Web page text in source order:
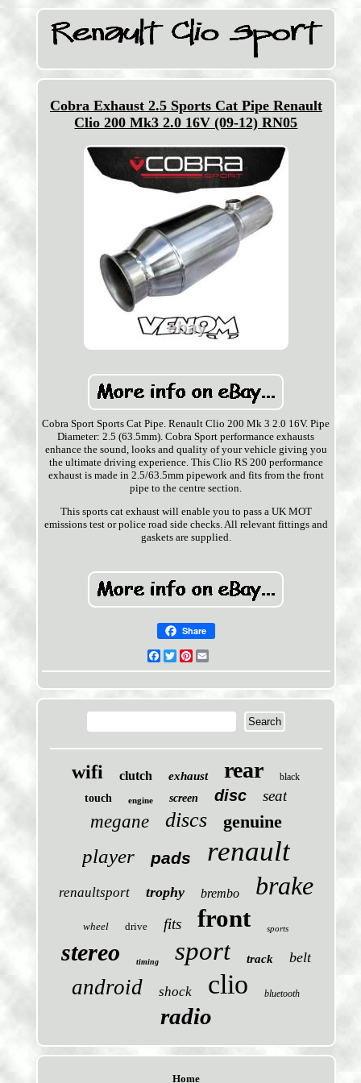
Cobra Exhaust 2.5 Sports Cat Pipe Renault
Clio 200 Mk3 2.0 16V (09-12) RN05
Cobra Sport Sports Cat Pipe. Renault Clio 200 Mk 3 2.0 16V. Pipe
Diameter: 2.5 (63.5mm). Cobra Sport performance exhausts
enhance the sound, looks and quality of your vehicle giving you
the ultimate driving experience. This Clio RS 200 performance
exhaust is made in 2.5/63.5mm pipework and fits from the front
pipe to the centre section.
This sports cat exhaust will enable you to pass a UK MOT
emissions test or police road side checks. All relevant fittings and
gaskets are supplied.
Share
Facebook
TwitterPinterest
wifi clutch exhaust rear black
touch engine screen disc seat
megane discs genuine
player pads renault
renaultsport trophy brembo brake
wheel drive fits front sports
stereo timing sport track belt
android shock clio bluetooth
radio
Home